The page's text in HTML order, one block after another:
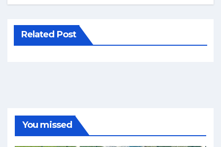
Related Post
You missed